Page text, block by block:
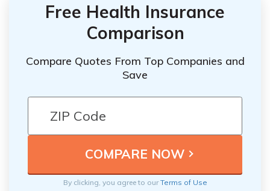
Free Health Insurance
Comparison
Compare Quotes From Top Companies and
Save
By clicking, you agree to ourTerms of Use